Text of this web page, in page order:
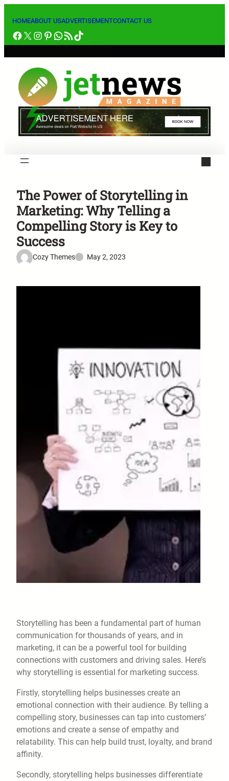
content
HOMEABOUT USADVERTISEMENTCONTACT US
Facebook
X Instagram
Pinterest
WhatsApp
RSS FeedTikTok
The Power of Storytelling in
Marketing: Why Telling a
Compelling Story is Key to
Success
Cozy Themes May 2, 2023
Storytelling has been a fundamental part of human
communication for thousands of years, and in
marketing, it can be a powerful tool for building
connections with customers and driving sales. Here’s
why storytelling is essential for marketing success.
Firstly, storytelling helps businesses create an
emotional connection with their audience. By telling a
compelling story, businesses can tap into customers’
emotions and create a sense of empathy and
relatability. This can help build trust, loyalty, and brand
affinity.
Secondly, storytelling helps businesses differentiate